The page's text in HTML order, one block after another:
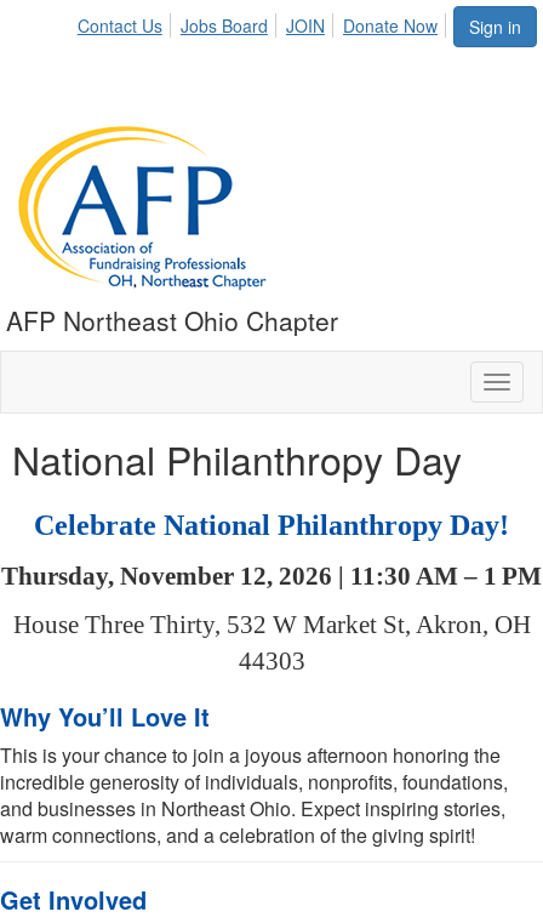
Sign in
Contact Us Jobs Board JOIN Donate Now
AFP Northeast Ohio Chapter
National Philanthropy Day
Celebrate National Philanthropy Day!
Thursday, November 12, 2026 | 11:30 AM – 1 PM
House Three Thirty, 532 W Market St, Akron, OH
44303
Why You’ll Love It
This is your chance to join a joyous afternoon honoring the
incredible generosity of individuals, nonprofits, foundations,
and businesses in Northeast Ohio. Expect inspiring stories,
warm connections, and a celebration of the giving spirit!
Get Involved